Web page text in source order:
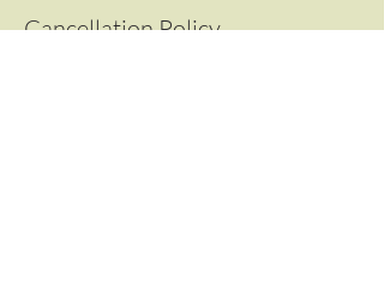
Cancellation Policy